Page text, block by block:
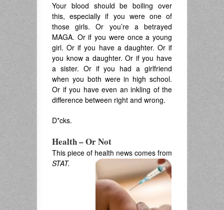
Your blood should be boiling over
this, especially if you were one of
those girls. Or you’re a betrayed
MAGA. Or if you were once a young
girl. Or if you have a daughter. Or if
you know a daughter. Or if you have
a sister. Or if you had a girlfriend
when you both were in high school.
Or if you have even an inkling of the
difference between right and wrong.
D*cks.
Health – Or Not
This piece of health news comes from
STAT.